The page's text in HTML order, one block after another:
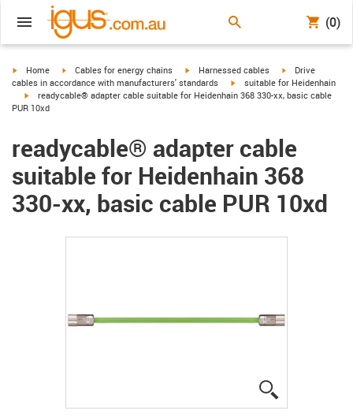
(0)
igus-icon-arrow-right
Home igus-icon-arrow-right
Cables for energy chains igus-icon-arrow-right
Harnessed cables igus-icon-arrow-
Drive
cables in accordance with manufacturers' standards
igus-icon-arrow-right
suitable for Heidenhain
igus-icon-arrow-right
readycable® adapter cable suitable for Heidenhain 368 330-xx, basic cable
PUR 10xd
readycable® adapter cable
suitable for Heidenhain 368
330-xx, basic cable PUR 10xd